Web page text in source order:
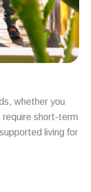
whether you
require short-term
living for